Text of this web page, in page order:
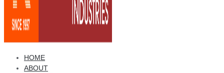
HOME
ABOUT